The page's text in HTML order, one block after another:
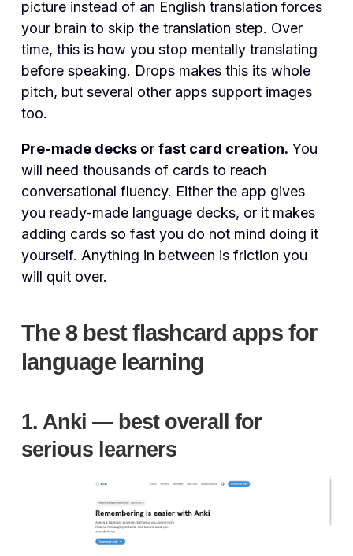
picture instead of an English translation forces
your brain to skip the translation step. Over
time, this is how you stop mentally translating
before speaking. Drops makes this its whole
pitch, but several other apps support images
too.
Pre-made decks or fast card creation. You
will need thousands of cards to reach
conversational fluency. Either the app gives
you ready-made language decks, or it makes
adding cards so fast you do not mind doing it
yourself. Anything in between is friction you
will quit over.
The 8 best flashcard apps for
language learning
1. Anki — best overall for
serious learners